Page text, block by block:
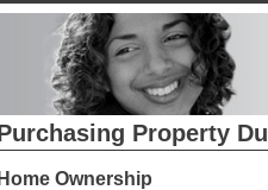
Property
Ownership